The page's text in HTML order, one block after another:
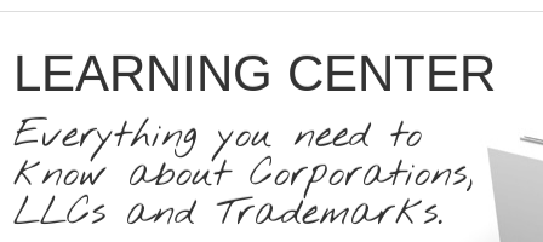
LEARNING CENTER
Everything you need to
know about Corporations,
LLCs and Trademarks.